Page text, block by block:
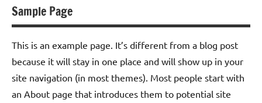
Sample Page
This is an example page. It’s different from a blog post
because it will stay in one place and will show up in your
site navigation (in most themes). Most people start with
an About page that introduces them to potential site